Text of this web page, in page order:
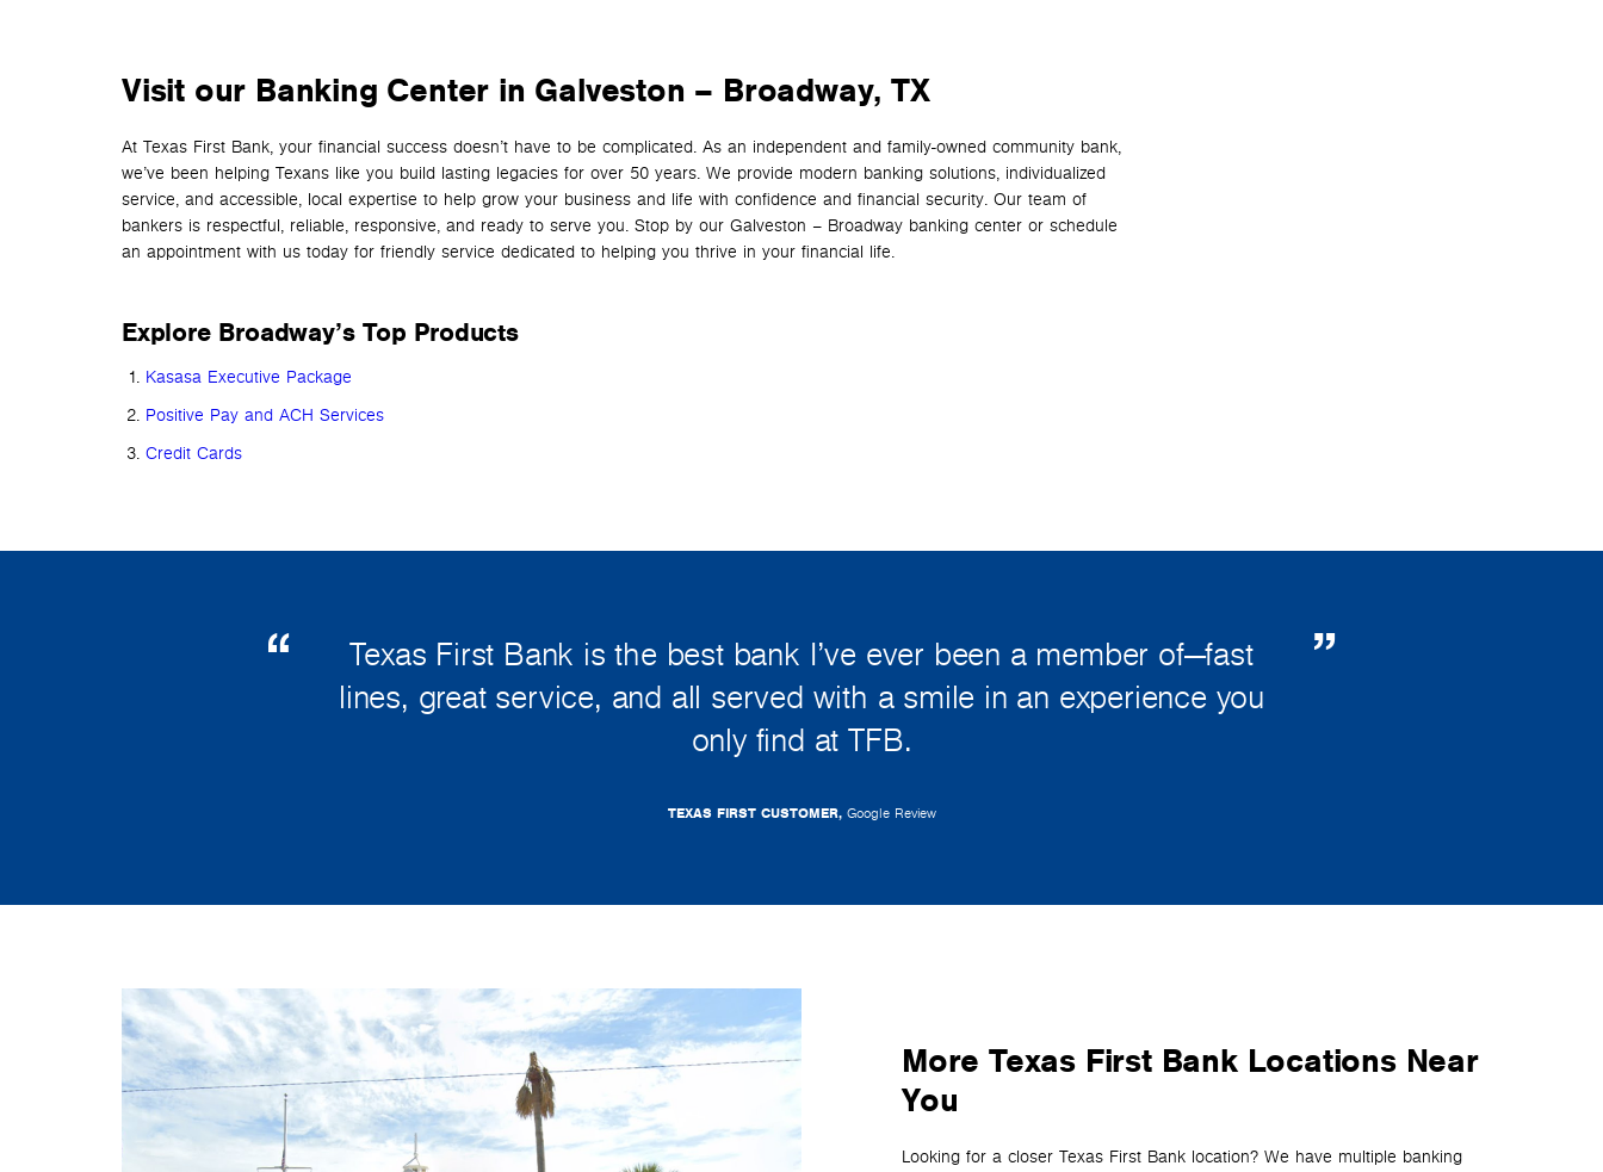
Visit our Banking Center in Galveston – Broadway, TX
At Texas First Bank, your financial success doesn’t have to be complicated. As an independent and family-owned community bank,
we’ve been helping Texans like you build lasting legacies for over 50 years. We provide modern banking solutions, individualized
service, and accessible, local expertise to help grow your business and life with confidence and financial security. Our team of
bankers is respectful, reliable, responsive, and ready to serve you. Stop by our Galveston – Broadway banking center or schedule
an appointment with us today for friendly service dedicated to helping you thrive in your financial life.
Explore Broadway’s Top Products
Kasasa Executive Package
Positive Pay and ACH Services
Credit Cards
Texas First Bank is the best bank I’ve ever been a member of—fast
lines, great service, and all served with a smile in an experience you
only find at TFB.
TEXAS FIRST CUSTOMER, Google Review
More Texas First Bank Locations Near
You
Looking for a closer Texas First Bank location? We have multiple banking